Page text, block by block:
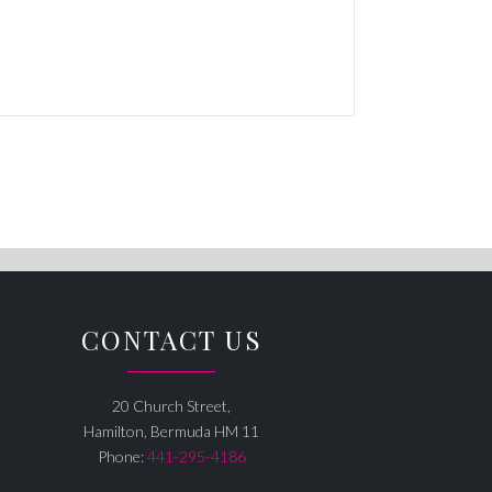
CONTACT US
20 Church Street,
Hamilton, Bermuda HM 11
Phone:441-295-4186